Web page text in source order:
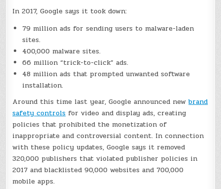
In 2017, Google says it took down:
79 million ads for sending users to malware-laden
sites.
400,000 malware sites.
66 million “trick-to-click” ads.
48 million ads that prompted unwanted software
installation.
Around this time last year, Google announced newbrand
safety controlsfor video and display ads, creating
policies that prohibited the monetization of
inappropriate and controversial content. In connection
with these policy updates, Google says it removed
320,000 publishers that violated publisher policies in
2017 and blacklisted 90,000 websites and 700,000
mobile apps.